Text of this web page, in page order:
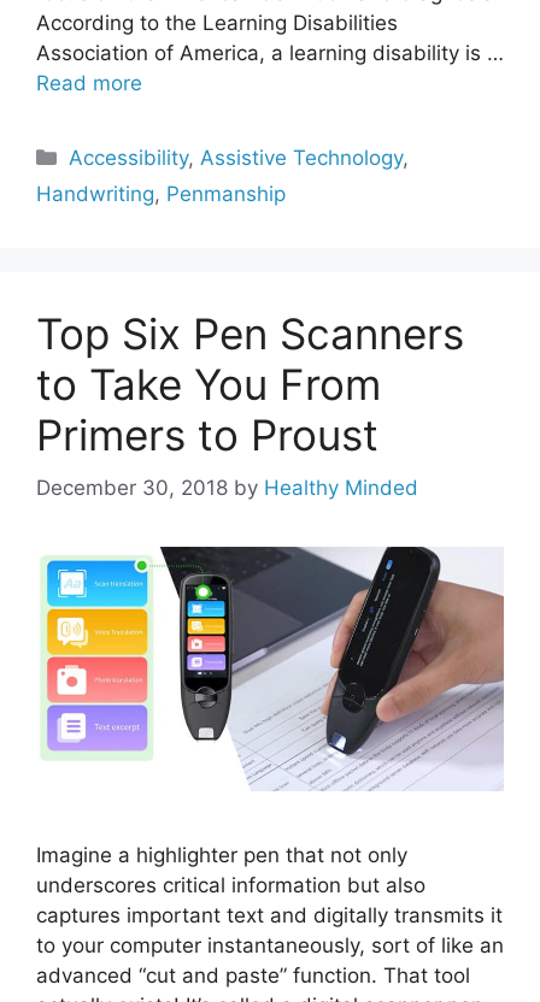
According to the Learning Disabilities
Association of America, a learning disability is …
Read more
Categories
Accessibility, Assistive Technology,
Handwriting, Penmanship
Top Six Pen Scanners
to Take You From
Primers to Proust
December 30, 2018 by Healthy Minded
Imagine a highlighter pen that not only
underscores critical information but also
captures important text and digitally transmits it
to your computer instantaneously, sort of like an
advanced “cut and paste” function. That tool